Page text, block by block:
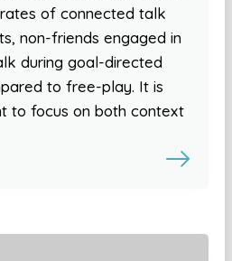
of connected talk
non-friends engaged in
during goal-directed
to free-play. It is
to focus on both context